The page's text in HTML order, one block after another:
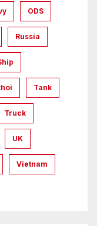
ODS
Russia
Tank
Truck
UK
Vietnam